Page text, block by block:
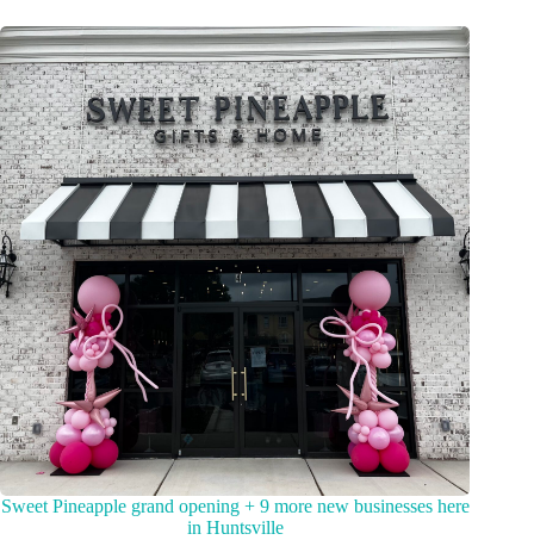
Sweet Pineapple grand opening + 9 more new businesses here
in Huntsville